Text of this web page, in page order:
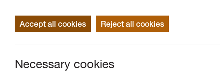
Accept all cookies Reject all cookies
Necessary cookies